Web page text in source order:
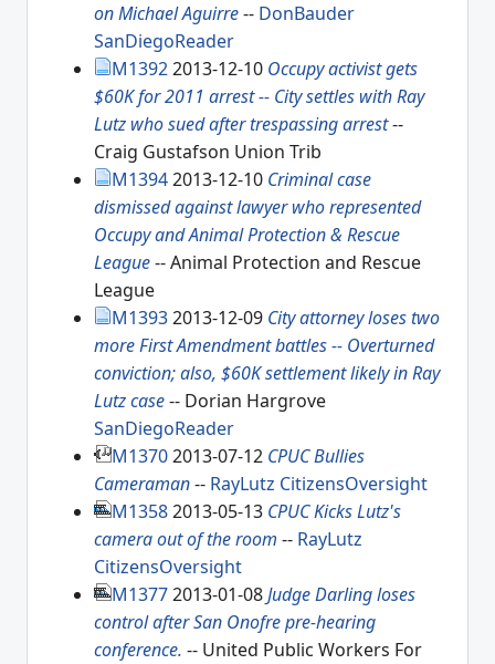
on Michael Aguirre-- DonBauder
SanDiegoReader
M13922013-12-10 Occupy activist gets
$60K for 2011 arrest -- City settles with Ray
Lutz who sued after trespassing arrest--
Craig Gustafson Union Trib
M13942013-12-10 Criminal case
dismissed against lawyer who represented
Occupy and Animal Protection & Rescue
League-- Animal Protection and Rescue
League
M13932013-12-09 City attorney loses two
more First Amendment battles -- Overturned
conviction; also, $60K settlement likely in Ray
Lutz case-- Dorian Hargrove
SanDiegoReader
M13702013-07-12 CPUC Bullies
Cameraman-- RayLutz CitizensOversight
M13582013-05-13 CPUC Kicks Lutz's
camera out of the room -- RayLutz
CitizensOversight
M13772013-01-08Judge Darling loses
control after San Onofre pre-hearing
conference. -- United Public Workers For